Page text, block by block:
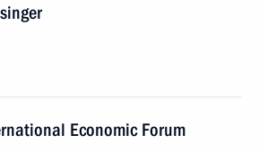
Economic Forum